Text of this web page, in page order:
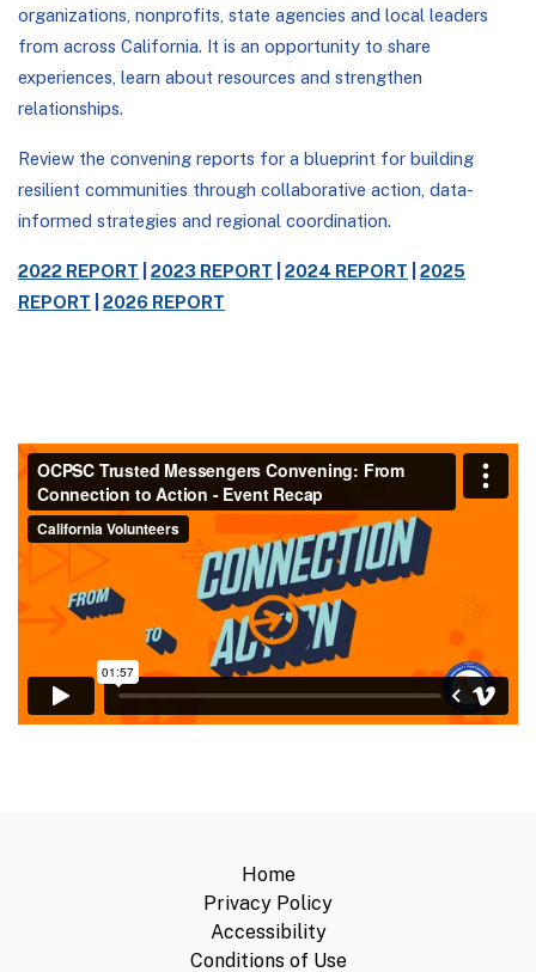
organizations, nonprofits, state agencies and local leaders
from across California. It is an opportunity to share
experiences, learn about resources and strengthen
relationships.
Review the convening reports for a blueprint for building
resilient communities through collaborative action, data-
informed strategies and regional coordination.
2022 REPORT 2023 REPORT 2024 REPORT
2025
REPORT
2026 REPORT
Home
Privacy Policy
Accessibility
Conditions of Use